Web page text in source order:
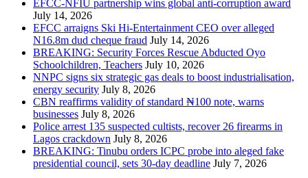
EFCC-NFIU partnership wins global anti-corruption award
July 14, 2026
EFCC arraigns Ski Hi-Entertainment CEO over alleged
N16.8m dud cheque fraud July 14, 2026
BREAKING: Security Forces Rescue Abducted Oyo
Schoolchildren, Teachers July 10, 2026
NNPC signs six strategic gas deals to boost industrialisation,
energy security July 8, 2026
CBN reaffirms validity of standard ₦100 note, warns
businesses July 8, 2026
Police arrest 135 suspected cultists, recover 26 firearms in
Lagos crackdown July 8, 2026
BREAKING: Tinubu orders ICPC probe into aleged fake
presidential council, sets 30-day deadline July 7, 2026